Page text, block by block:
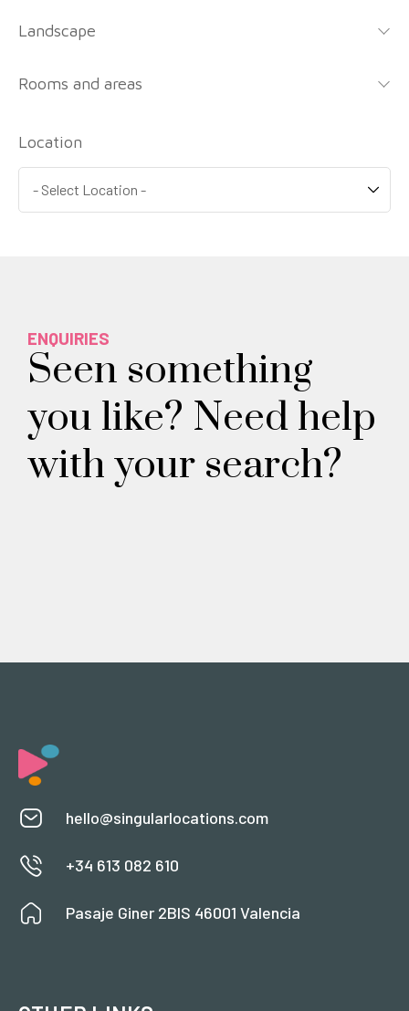
Landscape
Rooms and areas
Location
ENQUIRIES
Seen something
you like? Need help
with your search?
hello@singularlocations.com
+34 613 082 610
Pasaje Giner 2BIS 46001 Valencia